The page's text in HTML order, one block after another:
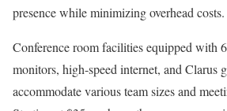
presence while minimizing overhead costs.
Conference room facilities equipped with
monitors, high-speed internet, and Clarus
accommodate various team sizes and